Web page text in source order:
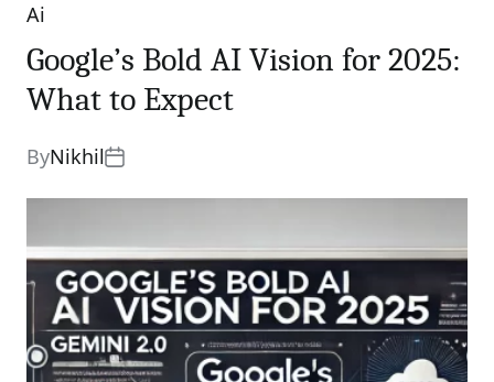
Categories
Ai
Google’s Bold AI Vision for 2025:
What to Expect
ByNikhil